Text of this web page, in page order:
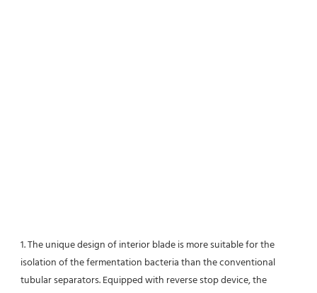
1. The unique design of interior blade is more suitable for the
isolation of the fermentation bacteria than the conventional
tubular separators. Equipped with reverse stop device, the